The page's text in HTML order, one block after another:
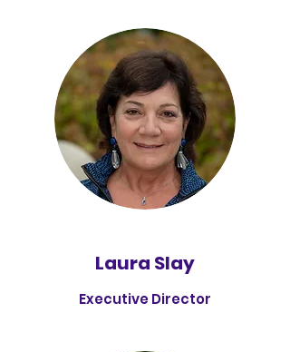
Laura Slay
Executive Director